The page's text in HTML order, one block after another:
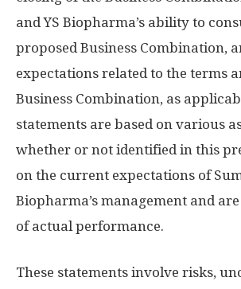
and YS Biopharma’s ability to
proposed Business Combination,
expectations related to the terms
Business Combination, as
statements are based on various
whether or not identified in this
on the current expectations of
Biopharma’s management and
of actual performance.
These statements involve risks,